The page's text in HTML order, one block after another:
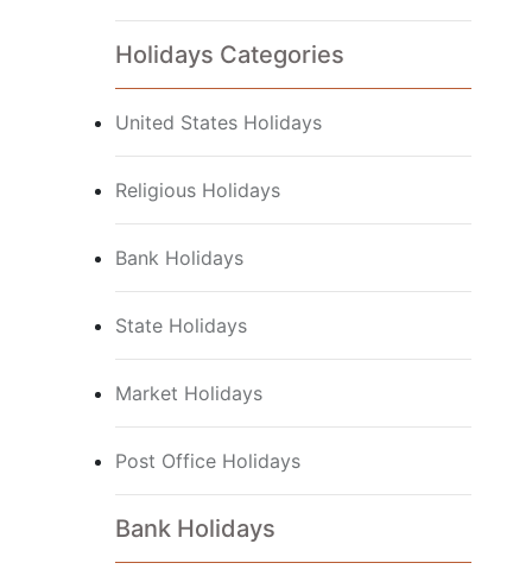
Holidays Categories
United States Holidays
Religious Holidays
Bank Holidays
State Holidays
Market Holidays
Post Office Holidays
Bank Holidays